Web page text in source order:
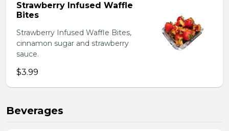
Strawberry Infused Waffle
Bites
Strawberry Infused Waffle Bites,
cinnamon sugar and strawberry
sauce.
$3.99
Beverages